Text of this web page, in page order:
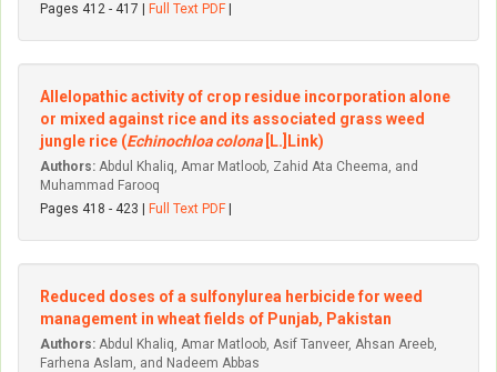
Pages 412 - 417 |
Full Text PDF
Allelopathic activity of crop residue incorporation alone
or mixed against rice and its associated grass weed
jungle rice (Echinochloa colona [L.]Link)
Authors: Abdul Khaliq, Amar Matloob, Zahid Ata Cheema, and
Muhammad Farooq
Pages 418 - 423 |
Full Text PDF
Reduced doses of a sulfonylurea herbicide for weed
management in wheat fields of Punjab, Pakistan
Authors: Abdul Khaliq, Amar Matloob, Asif Tanveer, Ahsan Areeb,
Farhena Aslam, and Nadeem Abbas